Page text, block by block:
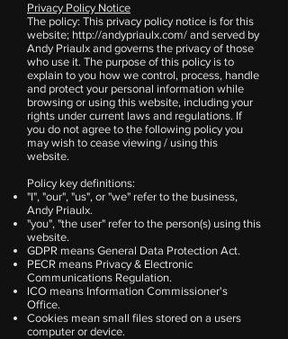
Privacy Policy Notice
The policy: This privacy policy notice is for this
website; http://andypriaulx.com/ and served by
Andy Priaulx and governs the privacy of those
who use it. The purpose of this policy is to
explain to you how we control, process, handle
and protect your personal information while
browsing or using this website, including your
rights under current laws and regulations. If
you do not agree to the following policy you
may wish to cease viewing / using this
website.
Policy key definitions:
"I", "our", "us", or "we" refer to the business,
Andy Priaulx.
"you", "the user" refer to the person(s) using this
website.
GDPR means General Data Protection Act.
PECR means Privacy & Electronic
Communications Regulation.
ICO means Information Commissioner's
Office.
Cookies mean small files stored on a users
computer or device.